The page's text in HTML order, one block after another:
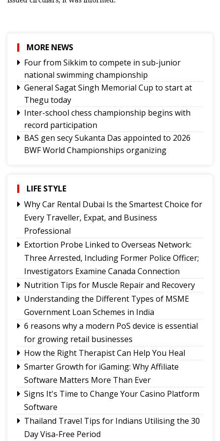
MORE NEWS
Four from Sikkim to compete in sub-junior
national swimming championship
General Sagat Singh Memorial Cup to start at
Thegu today
Inter-school chess championship begins with
record participation
BAS gen secy Sukanta Das appointed to 2026
BWF World Championships organizing
to represent Sikkim in Subroto Cup
International Football Tournament 2026
Northeast NSS Festival 2026 concludes on a
vibrant note in Sikkim
Sikkim Taekwondo Athletes shine at 5th
National Poomsae Taekwondo Championship
2026
Amar Subba and Pritam Rai completes Darap-
Darjeeling-Siliguri run
Ravens Basketball Club unveils 2026-27 season
jerseys, announces landmark player pay matrix
Sikkim Pencak Silat Association felicitates
national medal winners, Khelo India Beach
Games 2027 qualifiers
LIFE STYLE
Why Car Rental Dubai Is the Smartest Choice for
Every Traveller, Expat, and Business
Professional
Extortion Probe Linked to Overseas Network:
Three Arrested, Including Former Police Officer;
Investigators Examine Canada Connection
Nutrition Tips for Muscle Repair and Recovery
Understanding the Different Types of MSME
Government Loan Schemes in India
6 reasons why a modern PoS device is essential
for growing retail businesses
How the Right Therapist Can Help You Heal
Smarter Growth for iGaming: Why Affiliate
Software Matters More Than Ever
Signs It's Time to Change Your Casino Platform
Software
Thailand Travel Tips for Indians Utilising the 30
Day Visa-Free Period